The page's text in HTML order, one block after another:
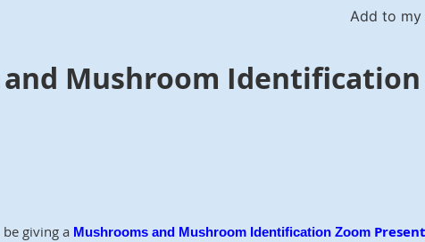
Add to my
Mushroom Identification
giving a Mushrooms and Mushroom Identification Zoom